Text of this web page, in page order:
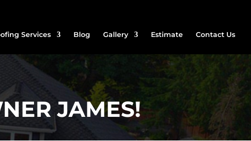
Services Blog Gallery Estimate Contact Us
JAMES!